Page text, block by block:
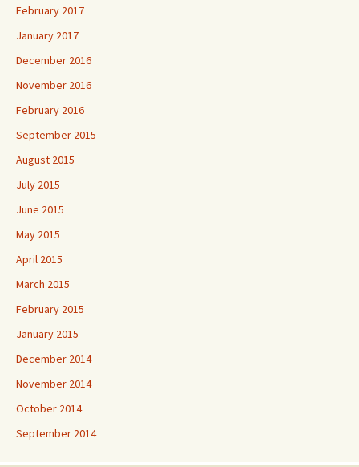
February 2017
January 2017
December 2016
November 2016
February 2016
September 2015
August 2015
July 2015
June 2015
May 2015
April 2015
March 2015
February 2015
January 2015
December 2014
November 2014
October 2014
September 2014